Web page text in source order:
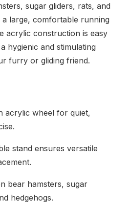
sugar gliders, rats, and
a large, comfortable running
acrylic construction is easy
hygienic and stimulating
furry or gliding friend.
acrylic wheel for quiet,
stand ensures versatile
bear hamsters, sugar
hedgehogs.